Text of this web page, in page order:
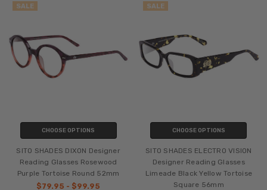
SALE
CHOOSE OPTIONS
SITO SHADES DIXON Designer
Reading Glasses Rosewood
Purple Tortoise Round 52mm
$79.95 - $99.95
SALE
CHOOSE OPTIONS
SITO SHADES ELECTRO VISION
Designer Reading Glasses
Limeade Black Yellow Tortoise
Square 56mm